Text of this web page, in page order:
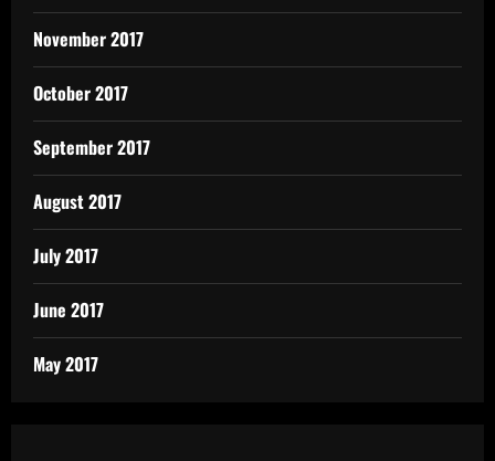
November 2017
October 2017
September 2017
August 2017
July 2017
June 2017
May 2017